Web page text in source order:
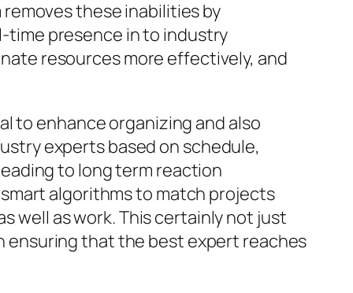
these inabilities by
time presence in to industry
resources more effectively, and
to enhance organizing and also
experts based on schedule,
to long term reaction
algorithms to match projects
well as work. This certainly not just
ensuring that the best expert reaches